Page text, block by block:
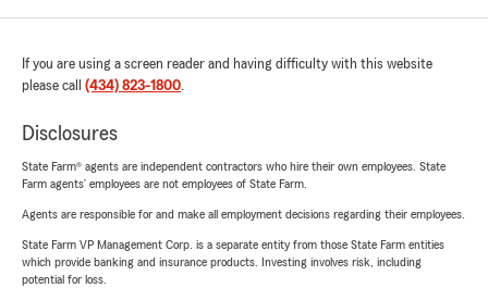
If you are using a screen reader and having difficulty with this website
please call (434) 823-1800.
Disclosures
State Farm® agents are independent contractors who hire their own employees. State
Farm agents’ employees are not employees of State Farm.
Agents are responsible for and make all employment decisions regarding their employees.
State Farm VP Management Corp. is a separate entity from those State Farm entities
which provide banking and insurance products. Investing involves risk, including
potential for loss.